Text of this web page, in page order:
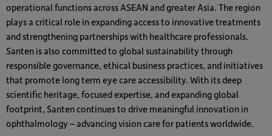
operational functions across ASEAN and greater Asia. The region
plays a critical role in expanding access to innovative treatments
and strengthening partnerships with healthcare professionals.
Santen is also committed to global sustainability through
responsible governance, ethical business practices, and initiatives
that promote long term eye care accessibility. With its deep
scientific heritage, focused expertise, and expanding global
footprint, Santen continues to drive meaningful innovation in
ophthalmology – advancing vision care for patients worldwide.